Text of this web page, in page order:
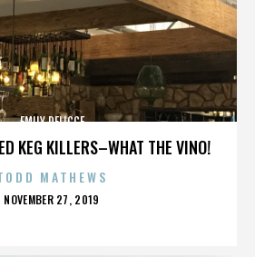
KEG KILLERS–WHAT THE VINO!
EMILY DELICCE
MATHEWS
POSTED
NOVEMBER 27, 2019